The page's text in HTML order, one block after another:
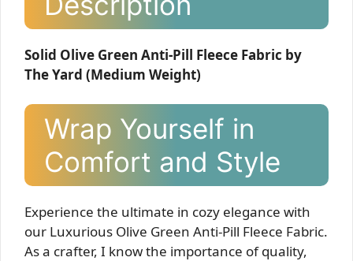
Solid Olive Green Anti-Pill Fleece Fabric by
The Yard (Medium Weight)
Wrap Yourself in
Comfort and Style
Experience the ultimate in cozy elegance with
our Luxurious Olive Green Anti-Pill Fleece Fabric.
As a crafter, I know the importance of quality,